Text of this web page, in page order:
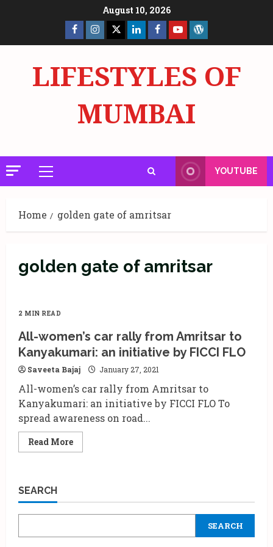
August 10, 2026
Facebook
Page
Insta X LinkedInFacebook
Page
YouTube
LIFESTYLES OF
MUMBAI
Primary
Menu
YOUTUBE
Home golden gate of amritsar
golden gate of amritsar
2 MIN READ
All-women’s car rally from Amritsar to
Kanyakumari: an initiative by FICCI FLO
Saveeta Bajaj January 27, 2021
All-women’s car rally from Amritsar to
Kanyakumari: an initiative by FICCI FLO To
spread awareness on road...
Read MoreRead
more
from
to
an
SEARCH
SEARCH